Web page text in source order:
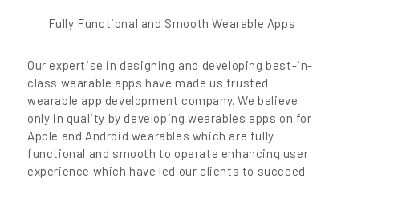
Fully Functional and Smooth Wearable Apps
Our expertise in designing and developing best-in-
class wearable apps have made us trusted
wearable app development company. We believe
only in quality by developing wearables apps on for
Apple and Android wearables which are fully
functional and smooth to operate enhancing user
experience which have led our clients to succeed.